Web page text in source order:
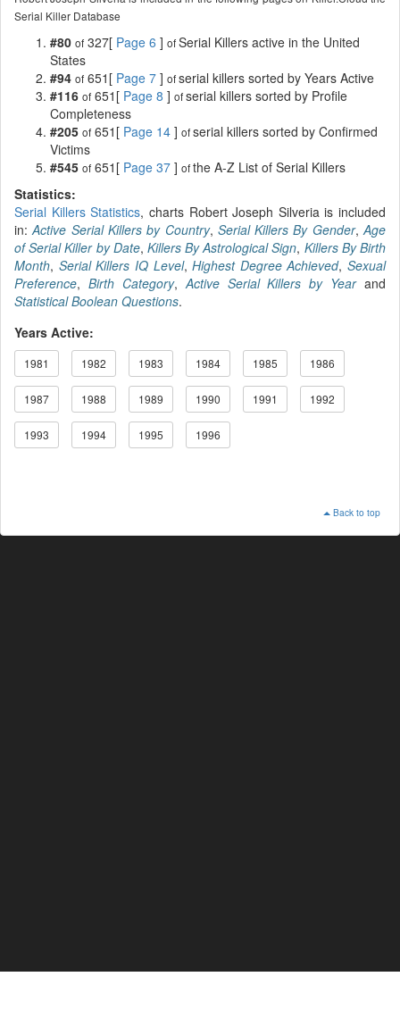
Serial Killer Database
#80 of 327[ Page 6 ] ofSerial Killers active in the United
States
#94 of 651[ Page 7 ] ofserial killers sorted by Years Active
#116 of 651[ Page 8 ] ofserial killers sorted by Profile
Completeness
#205 of 651[ Page 14 ] ofserial killers sorted by Confirmed
Victims
#545 of 651[ Page 37 ] ofthe A-Z List of Serial Killers
Statistics:
Serial Killers Statistics, charts Robert Joseph Silveria is included
in:Active Serial Killers by Country, Serial Killers By Gender,Age
of Serial Killer by Date, Killers By Astrological Sign, Killers By Birth
Month, Serial Killers IQ Level,Highest Degree Achieved, Sexual
Preference, Birth Category, Active Serial Killers by Yearand
Statistical Boolean Questions.
Years Active:
1981 1982 1983 1984 1985 1986
1987 1988 1989 1990 1991 1992
1993 1994 1995 1996
Back to top